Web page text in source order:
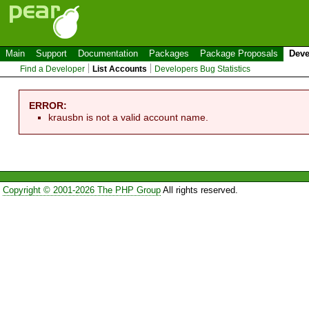
Main Support Documentation Packages Package Proposals
Find a Developer List Accounts Developers Bug Statistics
ERROR:
krausbn is not a valid account name.
Copyright © 2001-2026 The PHP GroupAll rights reserved.